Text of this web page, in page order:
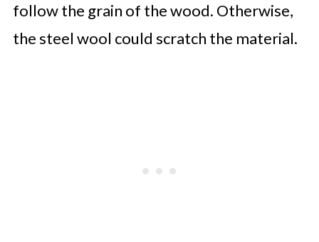
follow the grain of the wood. Otherwise,
the steel wool could scratch the material.